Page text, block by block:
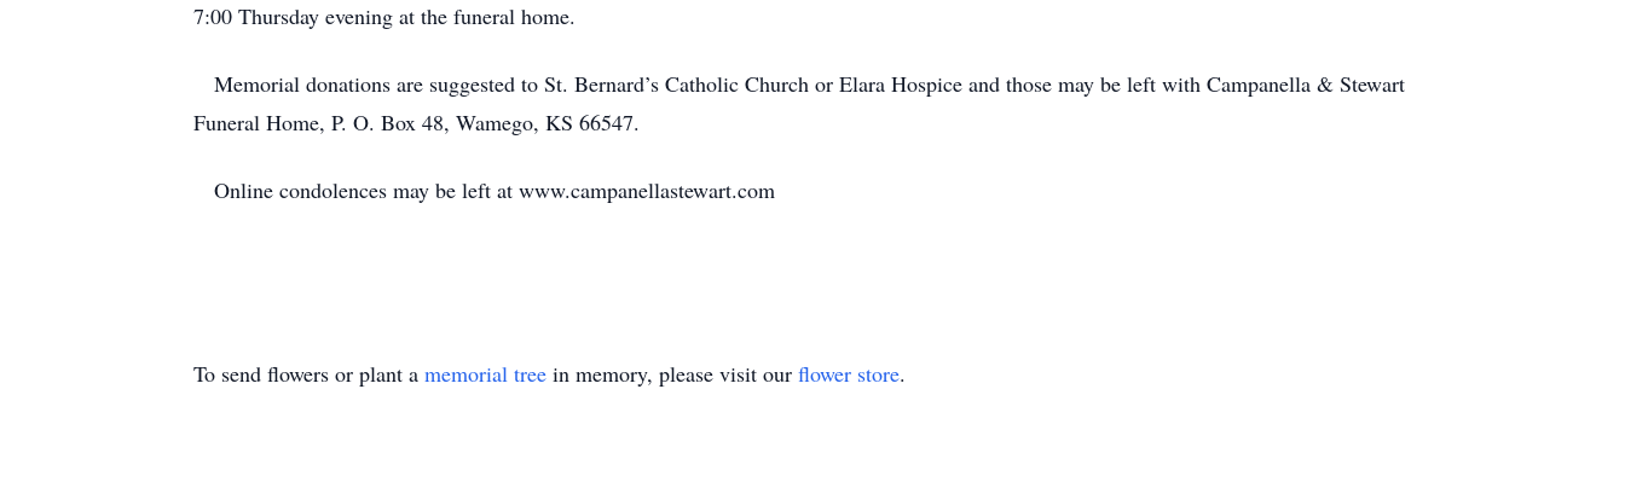
7:00 Thursday evening at the funeral home.
Memorial donations are suggested to St. Bernard’s Catholic Church or Elara Hospice and those may be left with Campanella & Stewart
Funeral Home, P. O. Box 48, Wamego, KS 66547.
Online condolences may be left at www.campanellastewart.com
To send flowers or plant a memorial tree in memory, please visit our flower store.